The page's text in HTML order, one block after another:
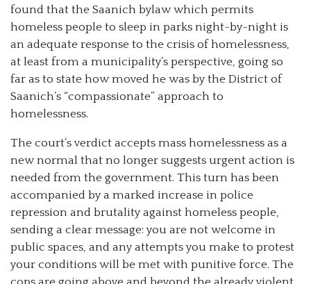
found that the Saanich bylaw which permits
homeless people to sleep in parks night-by-night is
an adequate response to the crisis of homelessness,
at least from a municipality’s perspective, going so
far as to state how moved he was by the District of
Saanich’s “compassionate” approach to
homelessness.
The court’s verdict accepts mass homelessness as a
new normal that no longer suggests urgent action is
needed from the government. This turn has been
accompanied by a marked increase in police
repression and brutality against homeless people,
sending a clear message: you are not welcome in
public spaces, and any attempts you make to protest
your conditions will be met with punitive force. The